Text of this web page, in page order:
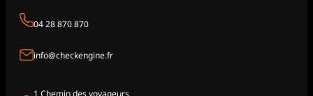
04 28 870 870
info@checkengine.fr
1 Chemin des voyageurs